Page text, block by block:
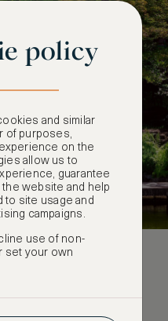
Centre
policy
and similar
of purposes,
on the
allow us to
guarantee
website and help
to site usage and
campaigns.
use of non-
set your own